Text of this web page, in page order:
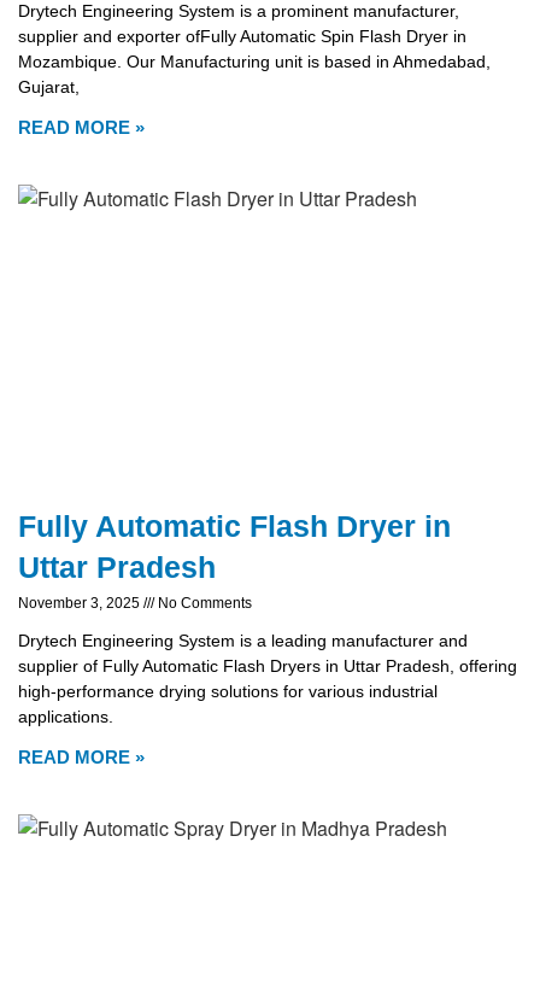
Drytech Engineering System is a prominent manufacturer,
supplier and exporter ofFully Automatic Spin Flash Dryer in
Mozambique. Our Manufacturing unit is based in Ahmedabad,
Gujarat,
READ MORE »
Fully Automatic Flash Dryer in
Uttar Pradesh
November 3, 2025 No Comments
Drytech Engineering System is a leading manufacturer and
supplier of Fully Automatic Flash Dryers in Uttar Pradesh, offering
high-performance drying solutions for various industrial
applications.
READ MORE »